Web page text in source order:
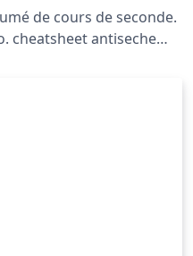
de cours de seconde.
circle cercle